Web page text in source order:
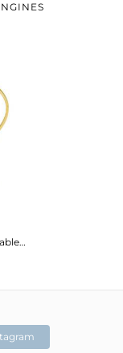
Dolphin Tail Adjustable Openable 14K Gold Plated 92.5 Sterling Silver Bangle